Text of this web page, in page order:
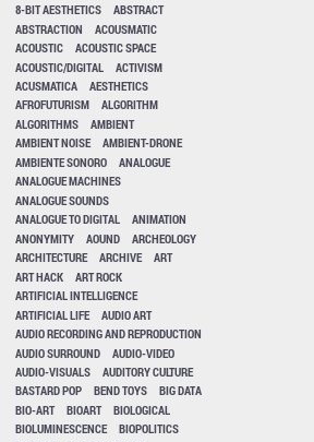
8-BIT AESTHETICS
ABSTRACT
ABSTRACTION
ACOUSMATIC
ACOUSTIC
ACOUSTIC SPACE
ACOUSTIC/DIGITAL
ACTIVISM
ACUSMATICA
AESTHETICS
AFROFUTURISM
ALGORITHM
ALGORITHMS
AMBIENT
AMBIENT NOISE
AMBIENT-DRONE
AMBIENTE SONORO
ANALOGUE
ANALOGUE MACHINES
ANALOGUE SOUNDS
ANALOGUE TO DIGITAL
ANIMATION
ANONYMITY
AOUND
ARCHEOLOGY
ARCHITECTURE
ARCHIVE
ART
ART HACK
ART ROCK
ARTIFICIAL INTELLIGENCE
ARTIFICIAL LIFE
AUDIO ART
AUDIO RECORDING AND REPRODUCTION
AUDIO SURROUND
AUDIO-VIDEO
AUDIO-VISUALS
AUDITORY CULTURE
BASTARD POP
BEND TOYS
BIG DATA
BIO-ART
BIOART
BIOLOGICAL
BIOLUMINESCENCE
BIOPOLITICS